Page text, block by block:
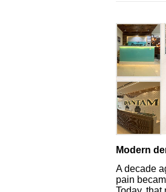
Modern
A decade
pain